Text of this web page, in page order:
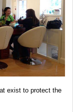
exist to protect the